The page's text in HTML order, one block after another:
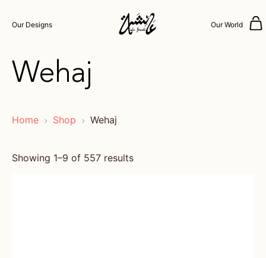
Our Designs Our World
Wehaj
Home Shop Wehaj
Showing 1–9 of 557 results